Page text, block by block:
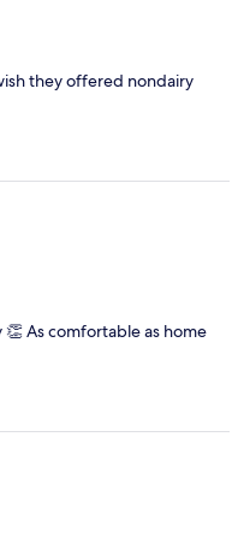
they offered nondairy
As comfortable as home